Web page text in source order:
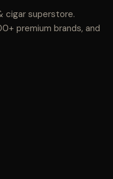
cigar superstore.
premium brands, and